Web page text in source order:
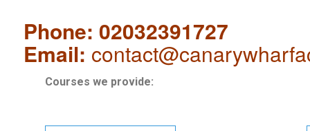
Phone: 02032391727
Email:
Courses we provide: